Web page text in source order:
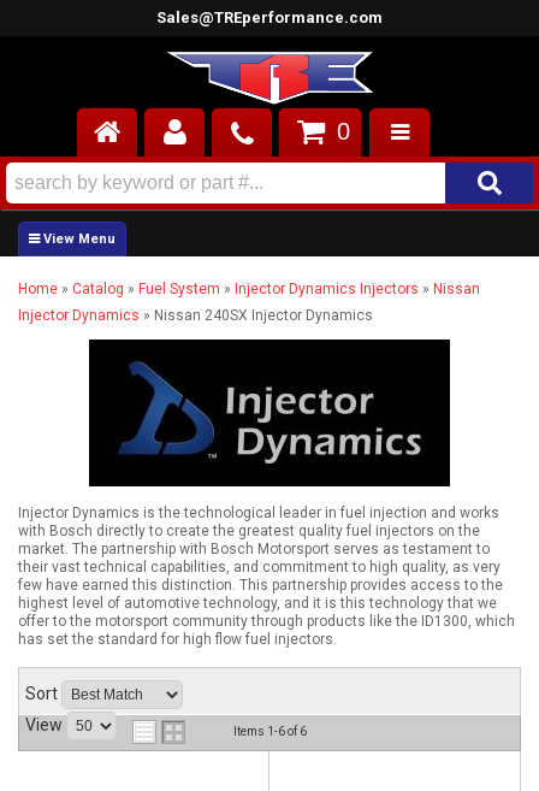
Sales@TREperformance.com
AIR INDUCTION
CYLINDER HEADS
ENGINES
SUPERCHARGERS
TOP END ENGINE KITS
ABOUT
HELP CENTER
0
Home » Catalog » Fuel System » Injector Dynamics Injectors » Nissan
Injector Dynamics » Nissan 240SX Injector Dynamics
Injector Dynamics is the technological leader in fuel injection and works
with Bosch directly to create the greatest quality fuel injectors on the
market. The partnership with Bosch Motorsport serves as testament to
their vast technical capabilities, and commitment to high quality, as very
few have earned this distinction. This partnership provides access to the
highest level of automotive technology, and it is this technology that we
offer to the motorsport community through products like the ID1300, which
has set the standard for high flow fuel injectors.
Sort
View
Items 1-6of 6